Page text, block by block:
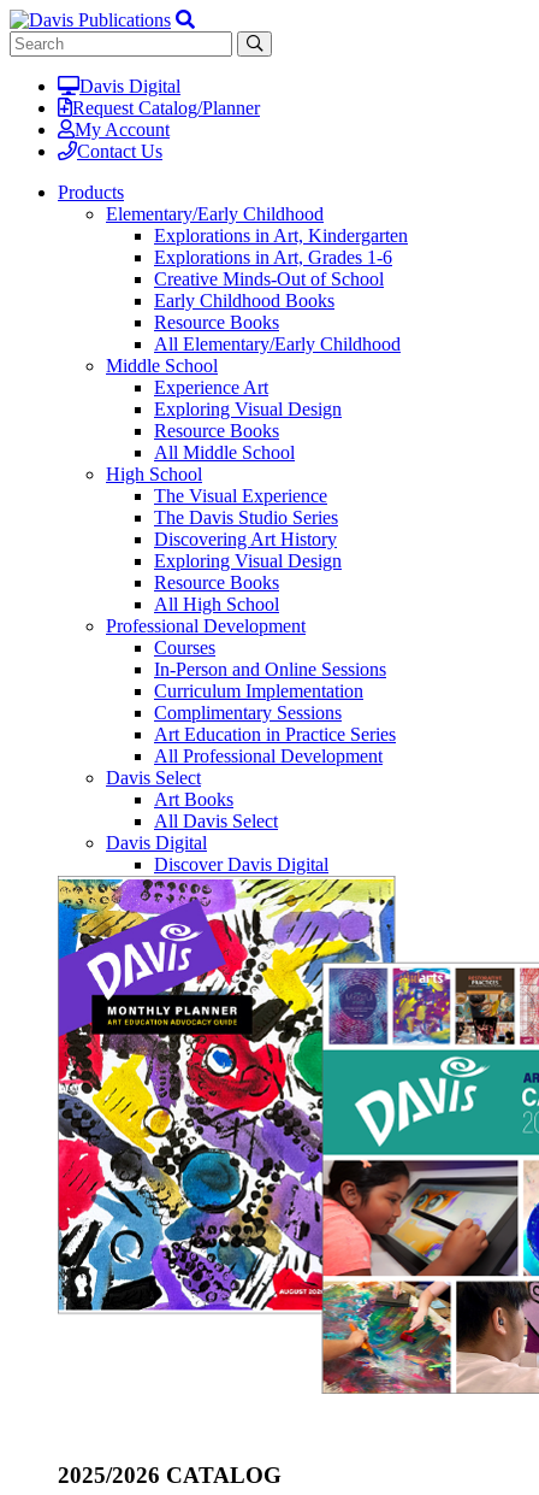
Davis Digital
Request Catalog/Planner
My Account
Contact Us
Products
Elementary/Early Childhood
Explorations in Art, Kindergarten
Explorations in Art, Grades 1-6
Creative Minds-Out of School
Early Childhood Books
Resource Books
All Elementary/Early Childhood
Middle School
Experience Art
Exploring Visual Design
Resource Books
All Middle School
High School
The Visual Experience
The Davis Studio Series
Discovering Art History
Exploring Visual Design
Resource Books
All High School
Professional Development
Courses
In-Person and Online Sessions
Curriculum Implementation
Complimentary Sessions
Art Education in Practice Series
All Professional Development
Davis Select
Art Books
All Davis Select
Davis Digital
Discover Davis Digital
2025/2026 CATALOG